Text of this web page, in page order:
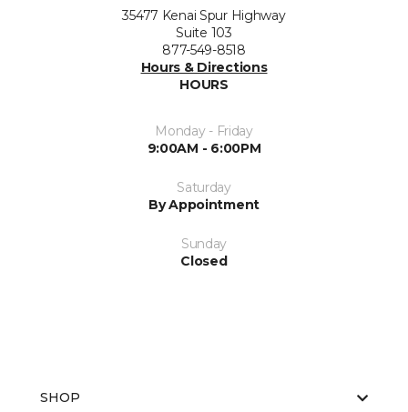
35477 Kenai Spur Highway
Suite 103
877-549-8518
Hours & Directions
HOURS
Monday - Friday
9:00AM - 6:00PM
Saturday
By Appointment
Sunday
Closed
SHOP